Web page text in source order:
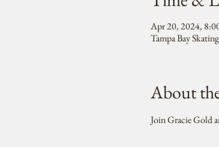
Apr 20, 2024,
Tampa Bay
About
Join Gracie Gold